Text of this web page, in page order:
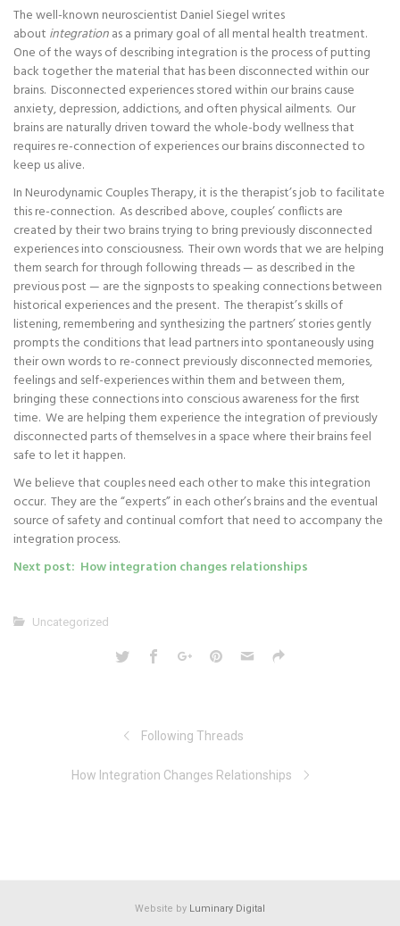
The well-known neuroscientist Daniel Siegel writes
about integrationas a primary goal of all mental health treatment.
One of the ways of describing integration is the process of putting
back together the material that has been disconnected within our
brains. Disconnected experiences stored within our brains cause
anxiety, depression, addictions, and often physical ailments. Our
brains are naturally driven toward the whole-body wellness that
requires re-connection of experiences our brains disconnected to
keep us alive.
In Neurodynamic Couples Therapy, it is the therapist’s job to facilitate
this re-connection. As described above, couples’ conflicts are
created by their two brains trying to bring previously disconnected
experiences into consciousness. Their own words that we are helping
them search for through following threads — as described in the
previous post — are the signposts to speaking connections between
historical experiences and the present. The therapist’s skills of
listening, remembering and synthesizing the partners’ stories gently
prompts the conditions that lead partners into spontaneously using
their own words to re-connect previously disconnected memories,
feelings and self-experiences within them and between them,
bringing these connections into conscious awareness for the first
time. We are helping them experience the integration of previously
disconnected parts of themselves in a space where their brains feel
safe to let it happen.
We believe that couples need each other to make this integration
occur. They are the “experts” in each other’s brains and the eventual
source of safety and continual comfort that need to accompany the
integration process.
Next post: How integration changes relationships
Uncategorized
Following Threads
How Integration Changes Relationships
Website by Luminary Digital